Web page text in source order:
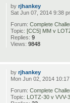
byrjhankey
Sat Jun 07, 2014 9:38
Forum:Complete
Topic:[CC5] MM v
Replies:9
Views:9848
byrjhankey
Mon Jun 02, 2014
Forum:Complete
Topic: LOTZ-30 v VVV-